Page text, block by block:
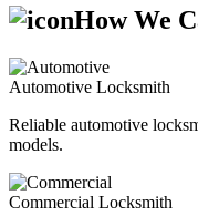
How We
Automotive Locksmith
Reliable automotive
models.
Commercial Locksmith